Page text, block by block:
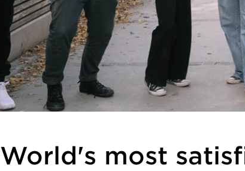
World's most